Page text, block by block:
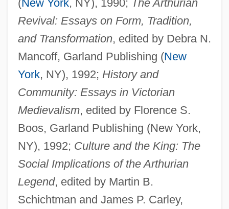
(New York, NY), 1990; The Arthurian
Revival: Essays on Form, Tradition,
and Transformation, edited by Debra N.
Mancoff, Garland Publishing (New
York, NY), 1992; History and
Community: Essays in Victorian
Medievalism, edited by Florence S.
Boos, Garland Publishing (New York,
NY), 1992; Culture and the King: The
Social Implications of the Arthurian
Legend, edited by Martin B.
Schichtman and James P. Carley,
Umkokola
UMIST